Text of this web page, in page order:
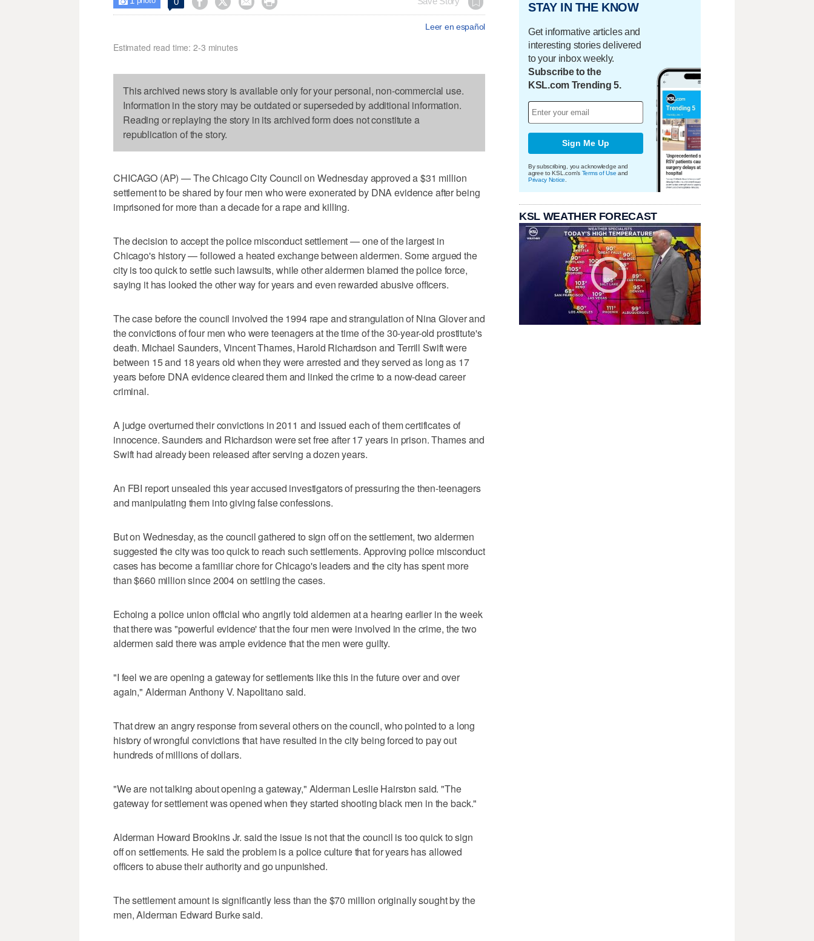
Leer en español
Estimated read time: 2-3 minutes
This archived news story is available only for your personal, non-commercial use.
Information in the story may be outdated or superseded by additional information.
Reading or replaying the story in its archived form does not constitute a
republication of the story.
CHICAGO (AP) — The Chicago City Council on Wednesday approved a $31 million
settlement to be shared by four men who were exonerated by DNA evidence after being
imprisoned for more than a decade for a rape and killing.
The decision to accept the police misconduct settlement — one of the largest in
Chicago's history — followed a heated exchange between aldermen. Some argued the
city is too quick to settle such lawsuits, while other aldermen blamed the police force,
saying it has looked the other way for years and even rewarded abusive officers.
The case before the council involved the 1994 rape and strangulation of Nina Glover and
the convictions of four men who were teenagers at the time of the 30-year-old prostitute's
death. Michael Saunders, Vincent Thames, Harold Richardson and Terrill Swift were
between 15 and 18 years old when they were arrested and they served as long as 17
years before DNA evidence cleared them and linked the crime to a now-dead career
criminal.
A judge overturned their convictions in 2011 and issued each of them certificates of
innocence. Saunders and Richardson were set free after 17 years in prison. Thames and
Swift had already been released after serving a dozen years.
An FBI report unsealed this year accused investigators of pressuring the then-teenagers
and manipulating them into giving false confessions.
But on Wednesday, as the council gathered to sign off on the settlement, two aldermen
suggested the city was too quick to reach such settlements. Approving police misconduct
cases has become a familiar chore for Chicago's leaders and the city has spent more
than $660 million since 2004 on settling the cases.
Echoing a police union official who angrily told aldermen at a hearing earlier in the week
that there was "powerful evidence' that the four men were involved in the crime, the two
aldermen said there was ample evidence that the men were guilty.
"I feel we are opening a gateway for settlements like this in the future over and over
again," Alderman Anthony V. Napolitano said.
That drew an angry response from several others on the council, who pointed to a long
history of wrongful convictions that have resulted in the city being forced to pay out
hundreds of millions of dollars.
"We are not talking about opening a gateway," Alderman Leslie Hairston said. "The
gateway for settlement was opened when they started shooting black men in the back."
Alderman Howard Brookins Jr. said the issue is not that the council is too quick to sign
off on settlements. He said the problem is a police culture that for years has allowed
officers to abuse their authority and go unpunished.
The settlement amount is significantly less than the $70 million originally sought by the
men, Alderman Edward Burke said.
STAY IN THE KNOW
Get informative articles and
interesting stories delivered
to your inbox weekly.
Subscribe to the
KSL.com Trending 5.
Sign Me Up
By subscribing, you acknowledge and
agree to KSL.com's Terms of Use and
Privacy Notice
KSL WEATHER FORECAST